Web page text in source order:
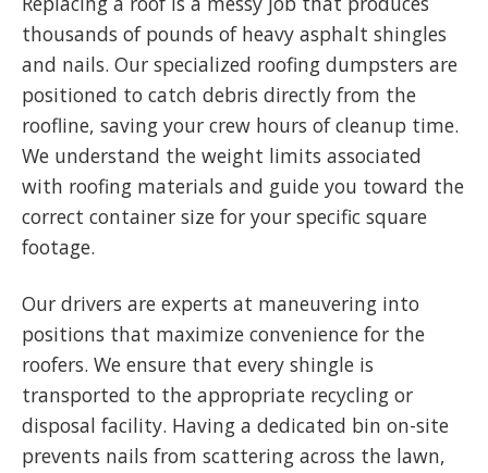
thousands of pounds of heavy asphalt shingles
and nails. Our specialized roofing dumpsters are
positioned to catch debris directly from the
roofline, saving your crew hours of cleanup time.
We understand the weight limits associated
with roofing materials and guide you toward the
correct container size for your specific square
footage.
Our drivers are experts at maneuvering into
positions that maximize convenience for the
roofers. We ensure that every shingle is
transported to the appropriate recycling or
disposal facility. Having a dedicated bin on-site
prevents nails from scattering across the lawn,